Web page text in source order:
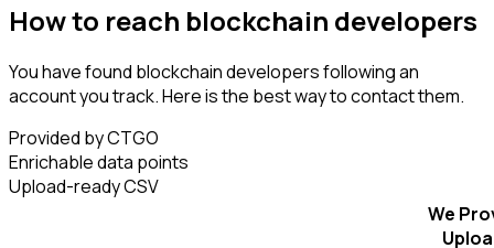
How to reach blockchain developers
You have found blockchain developers following an
account you track. Here is the best way to contact them.
Provided by CTGO
Enrichable data points
Upload-ready CSV
We